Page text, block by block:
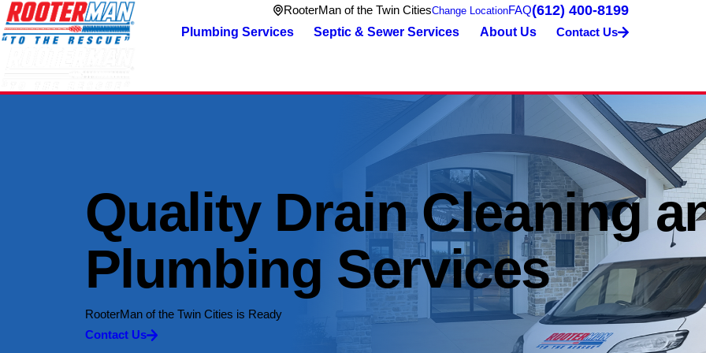
RooterMan of the Twin CitiesChange LocationFAQ(612) 400-8199
Plumbing Services Septic & Sewer Services About Us Contact Us
Quality Drain Cleaning
Plumbing Services
RooterMan of the Twin Cities is Ready
Contact Us